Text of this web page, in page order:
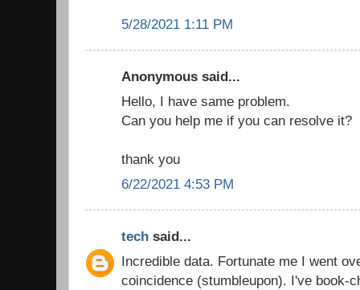
5/28/2021 1:11 PM
Anonymous said...
Hello, I have same problem.
Can you help me if you can resolve it?
thank you
6/22/2021 4:53 PM
tech said...
Incredible data. Fortunate me I went
coincidence (stumbleupon). I've book-